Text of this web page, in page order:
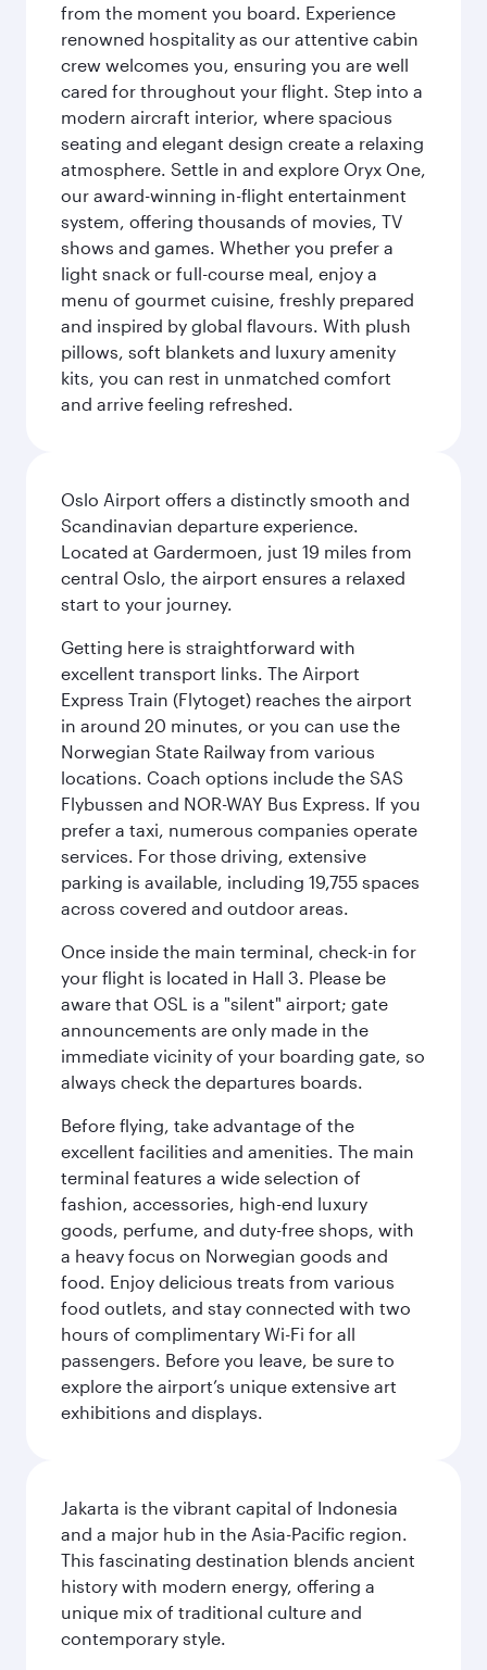
from the moment you board. Experience
renowned hospitality as our attentive cabin
crew welcomes you, ensuring you are well
cared for throughout your flight. Step into a
modern aircraft interior, where spacious
seating and elegant design create a relaxing
atmosphere. Settle in and explore Oryx One,
our award-winning in-flight entertainment
system, offering thousands of movies, TV
shows and games. Whether you prefer a
light snack or full-course meal, enjoy a
menu of gourmet cuisine, freshly prepared
and inspired by global flavours. With plush
pillows, soft blankets and luxury amenity
kits, you can rest in unmatched comfort
and arrive feeling refreshed.
Oslo Airport offers a distinctly smooth and
Scandinavian departure experience.
Located at Gardermoen, just 19 miles from
central Oslo, the airport ensures a relaxed
start to your journey.
Getting here is straightforward with
excellent transport links. The Airport
Express Train (Flytoget) reaches the airport
in around 20 minutes, or you can use the
Norwegian State Railway from various
locations. Coach options include the SAS
Flybussen and NOR-WAY Bus Express. If you
prefer a taxi, numerous companies operate
services. For those driving, extensive
parking is available, including 19,755 spaces
across covered and outdoor areas.
Once inside the main terminal, check-in for
your flight is located in Hall 3. Please be
aware that OSL is a "silent" airport; gate
announcements are only made in the
immediate vicinity of your boarding gate, so
always check the departures boards.
Before flying, take advantage of the
excellent facilities and amenities. The main
terminal features a wide selection of
fashion, accessories, high-end luxury
goods, perfume, and duty-free shops, with
a heavy focus on Norwegian goods and
food. Enjoy delicious treats from various
food outlets, and stay connected with two
hours of complimentary Wi-Fi for all
passengers. Before you leave, be sure to
explore the airport’s unique extensive art
exhibitions and displays.
Jakarta is the vibrant capital of Indonesia
and a major hub in the Asia-Pacific region.
This fascinating destination blends ancient
history with modern energy, offering a
unique mix of traditional culture and
contemporary style.